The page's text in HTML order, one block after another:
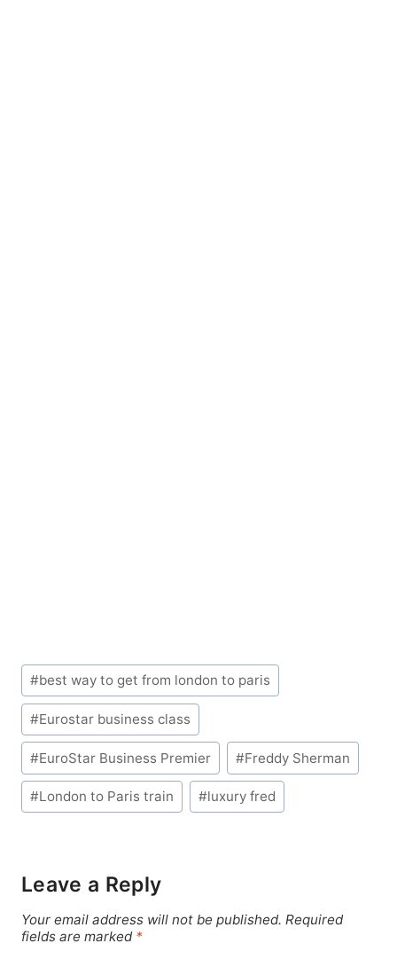
Post
Tags:
#best way to get from london to paris
#Eurostar business class
#EuroStar Business Premier #Freddy Sherman
#London to Paris train #luxury fred
Leave a Reply
Your email address will not be published. Required
fields are marked *